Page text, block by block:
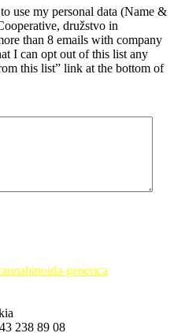
use my personal data (Name &
družstvo in
than 8 emails with company
I can opt out of this list any
this list” link at the bottom of
238 89 08